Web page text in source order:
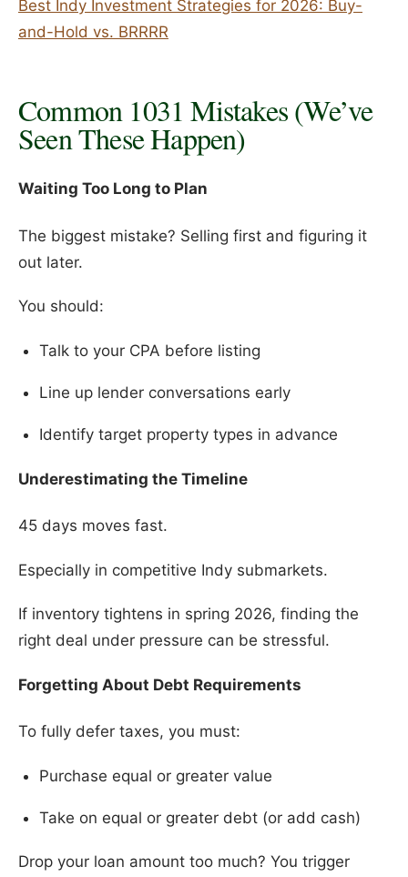
Best Indy Investment Strategies for 2026: Buy-
and-Hold vs. BRRRR
Common 1031 Mistakes (We’ve
Seen These Happen)
Waiting Too Long to Plan
The biggest mistake? Selling first and figuring it
out later.
You should:
Talk to your CPA before listing
Line up lender conversations early
Identify target property types in advance
Underestimating the Timeline
45 days moves fast.
Especially in competitive Indy submarkets.
If inventory tightens in spring 2026, finding the
right deal under pressure can be stressful.
Forgetting About Debt Requirements
To fully defer taxes, you must:
Purchase equal or greater value
Take on equal or greater debt (or add cash)
Drop your loan amount too much? You trigger